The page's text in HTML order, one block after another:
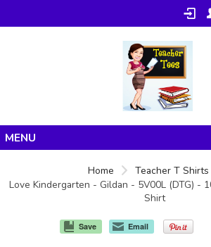
Products
Home
Teacher T Shirts
Love Kindergarten - Gildan - 5V00L (DTG) -
Shirt
Save Email